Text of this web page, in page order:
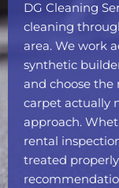
DG Cleaning
cleaning
area. We work
synthetic
and choose
carpet actually
approach.
rental
treated